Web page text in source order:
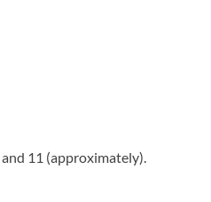
11 (approximately).